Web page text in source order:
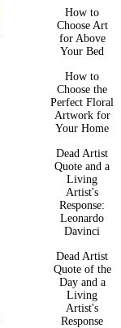
How to
Choose Art
for Above
Your Bed
How to
Choose the
Perfect Floral
Artwork for
Your Home
Dead Artist
Quote and a
Living
Artist's
Response:
Leonardo
Davinci
Dead Artist
Quote of the
Day and a
Living
Artist's
Response